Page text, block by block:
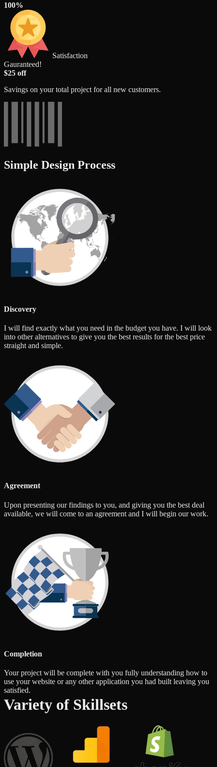
100%
Satisfaction
Gauranteed!
$25 off
Savings on your total project for all new customers.
Simple Design Process
Discovery
I will find exactly what you need in the budget you have. I will look
into other alternatives to give you the best results for the best price
straight and simple.
Agreement
Upon presenting our findings to you, and giving you the best deal
available, we will come to an agreement and I will begin our work.
Completion
Your project will be complete with you fully understanding how to
use your website or any other application you had built leaving you
satisfied.
Variety of Skillsets